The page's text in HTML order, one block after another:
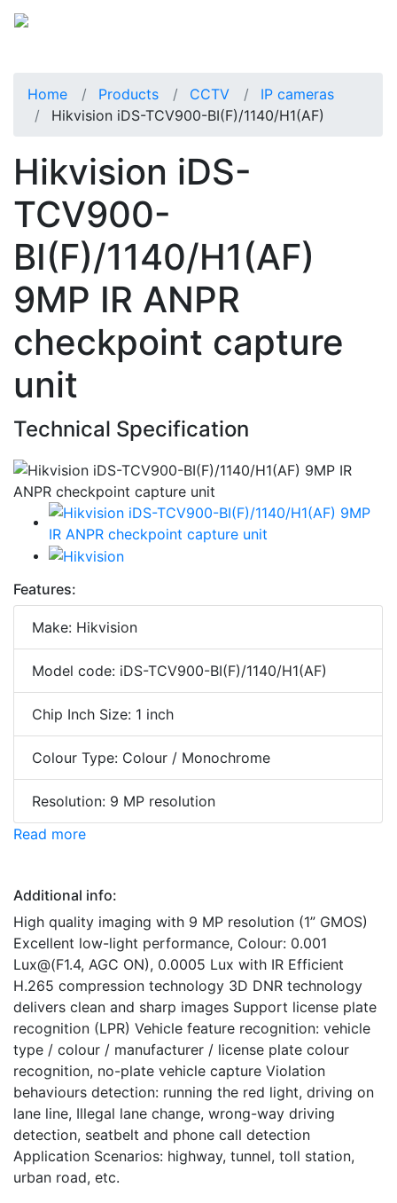
Home Products CCTV
IP cameras
Hikvision iDS-TCV900-BI(F)/1140/H1(AF)
Hikvision iDS-
TCV900-
BI(F)/1140/H1(AF)
9MP IR ANPR
checkpoint capture
unit
Technical Specification
Features:
Make: Hikvision
Model code: iDS-TCV900-BI(F)/1140/H1(AF)
Chip Inch Size: 1 inch
Colour Type: Colour / Monochrome
Resolution: 9 MP resolution
Read more
Additional info:
High quality imaging with 9 MP resolution (1” GMOS)
Excellent low-light performance, Colour: 0.001
Lux@(F1.4, AGC ON), 0.0005 Lux with IR Efficient
H.265 compression technology 3D DNR technology
delivers clean and sharp images Support license plate
recognition (LPR) Vehicle feature recognition: vehicle
type / colour / manufacturer / license plate colour
recognition, no-plate vehicle capture Violation
behaviours detection: running the red light, driving on
lane line, Illegal lane change, wrong-way driving
detection, seatbelt and phone call detection
Application Scenarios: highway, tunnel, toll station,
urban road, etc.